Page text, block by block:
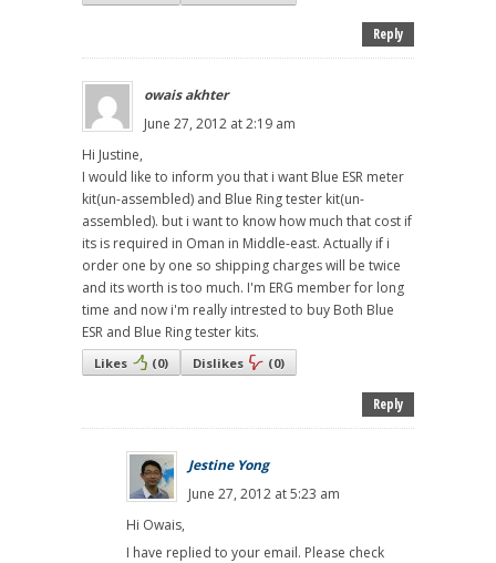
Reply
owais akhter
June 27, 2012 at 2:19 am
Hi Justine,
I would like to inform you that i want Blue ESR meter
kit(un-assembled) and Blue Ring tester kit(un-
assembled). but i want to know how much that cost if
its is required in Oman in Middle-east. Actually if i
order one by one so shipping charges will be twice
and its worth is too much. I'm ERG member for long
time and now i'm really intrested to buy Both Blue
ESR and Blue Ring tester kits.
Likes (0) Dislikes (0)
Reply
Jestine Yong
June 27, 2012 at 5:23 am
Hi Owais,
I have replied to your email. Please check